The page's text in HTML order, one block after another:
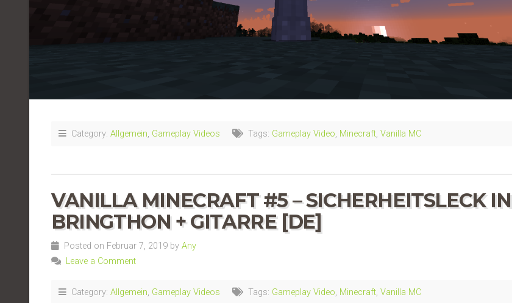
Category: Allgemein, Gameplay Videos Tags: Gameplay Video, Minecraft, Vanilla MC
VANILLA MINECRAFT #5 – SICHERHEITSLECK IN
BRINGTHON + GITARRE [DE]
Posted on Februar 7, 2019 by Any
Leave a Comment
Category: Allgemein, Gameplay Videos Tags: Gameplay Video, Minecraft, Vanilla MC